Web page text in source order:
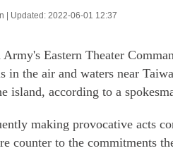
| Updated: 2022-06-01 12:37
Eastern Theater
in the air and waters near
island, according to a
making provocative acts
counter to the commitments